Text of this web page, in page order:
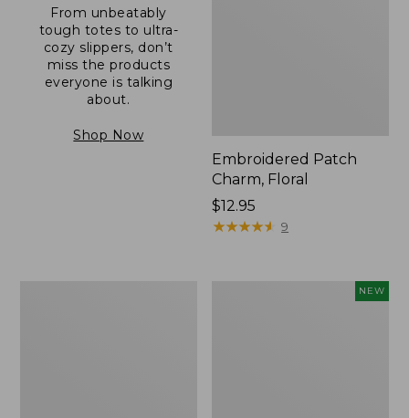
From unbeatably
tough totes to ultra-
cozy slippers, don’t
miss the products
everyone is talking
about.
Shop Now
Embroidered Patch
Charm, Floral
Price:
$12.95
$12.95
★★★★★
★★★★★ 9
NEW